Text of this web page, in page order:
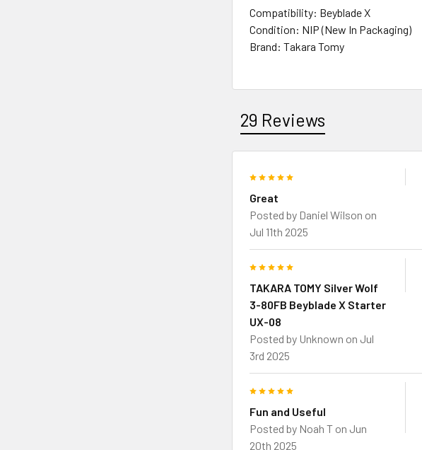
Compatibility: Beyblade X
Condition: NIP (New In Packaging)
Brand: Takara Tomy
29 Reviews
Great
Posted by Daniel Wilson on
Jul 11th 2025
TAKARA TOMY Silver Wolf
3-80FB Beyblade X Starter
UX-08
Posted by Unknown on Jul
3rd 2025
Fun and Useful
Posted by Noah T on Jun
20th 2025